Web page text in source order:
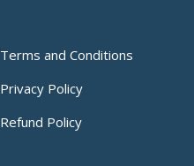
Terms and Conditions
Privacy Policy
Refund Policy